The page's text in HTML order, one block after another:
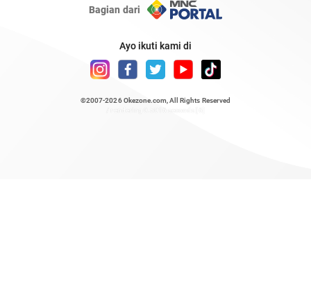
Bagian dari
Ayo ikuti kami di
©2007-2026 Okezone.com , All Rights Reserved